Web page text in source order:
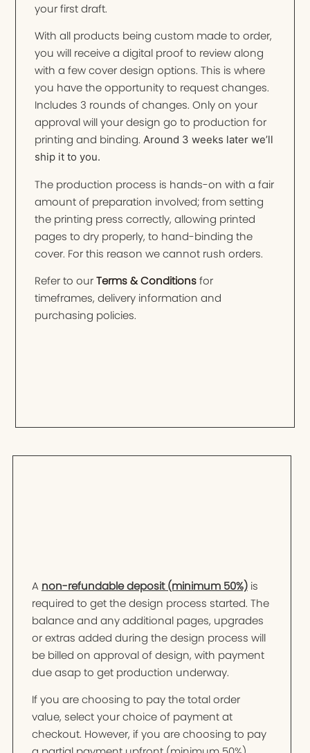
your first draft.
With all products being custom made to order,
you will receive a digital proof to review along
with a few cover design options. This is where
you have the opportunity to request changes.
Includes 3 rounds of changes. Only on your
approval will your design go to production for
printing and binding.Around 3 weeks later we’ll
ship it to you.
The production process is hands-on with a fair
amount of preparation involved; from setting
the printing press correctly, allowing printed
pages to dry properly, to hand-binding the
cover. For this reason we cannot rush orders.
Refer to ourTerms & Conditionsfor
timeframes, delivery information and
purchasing policies.
A non-refundable deposit (minimum 50%)is
required to get the design process started. The
balance and any additional pages, upgrades
or extras added during the design process will
be billed on approval of design, with payment
due asap to get production underway.
If you are choosing to pay the total order
value, select your choice of payment at
checkout. However, if you are choosing to pay